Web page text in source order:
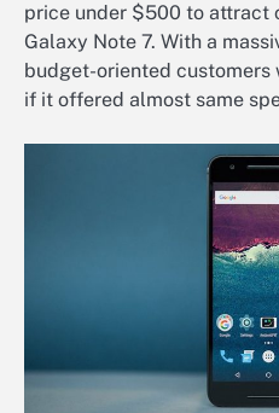
price under $500 to attract
Galaxy Note 7. With a
budget-oriented customers
if it offered almost same